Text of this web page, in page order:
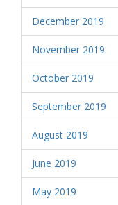
December 2019
November 2019
October 2019
September 2019
August 2019
June 2019
May 2019